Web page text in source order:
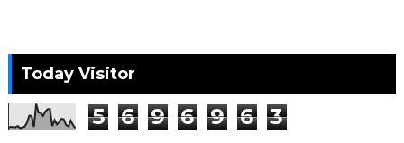
Today Visitor
5 6 9 6 9 6 3